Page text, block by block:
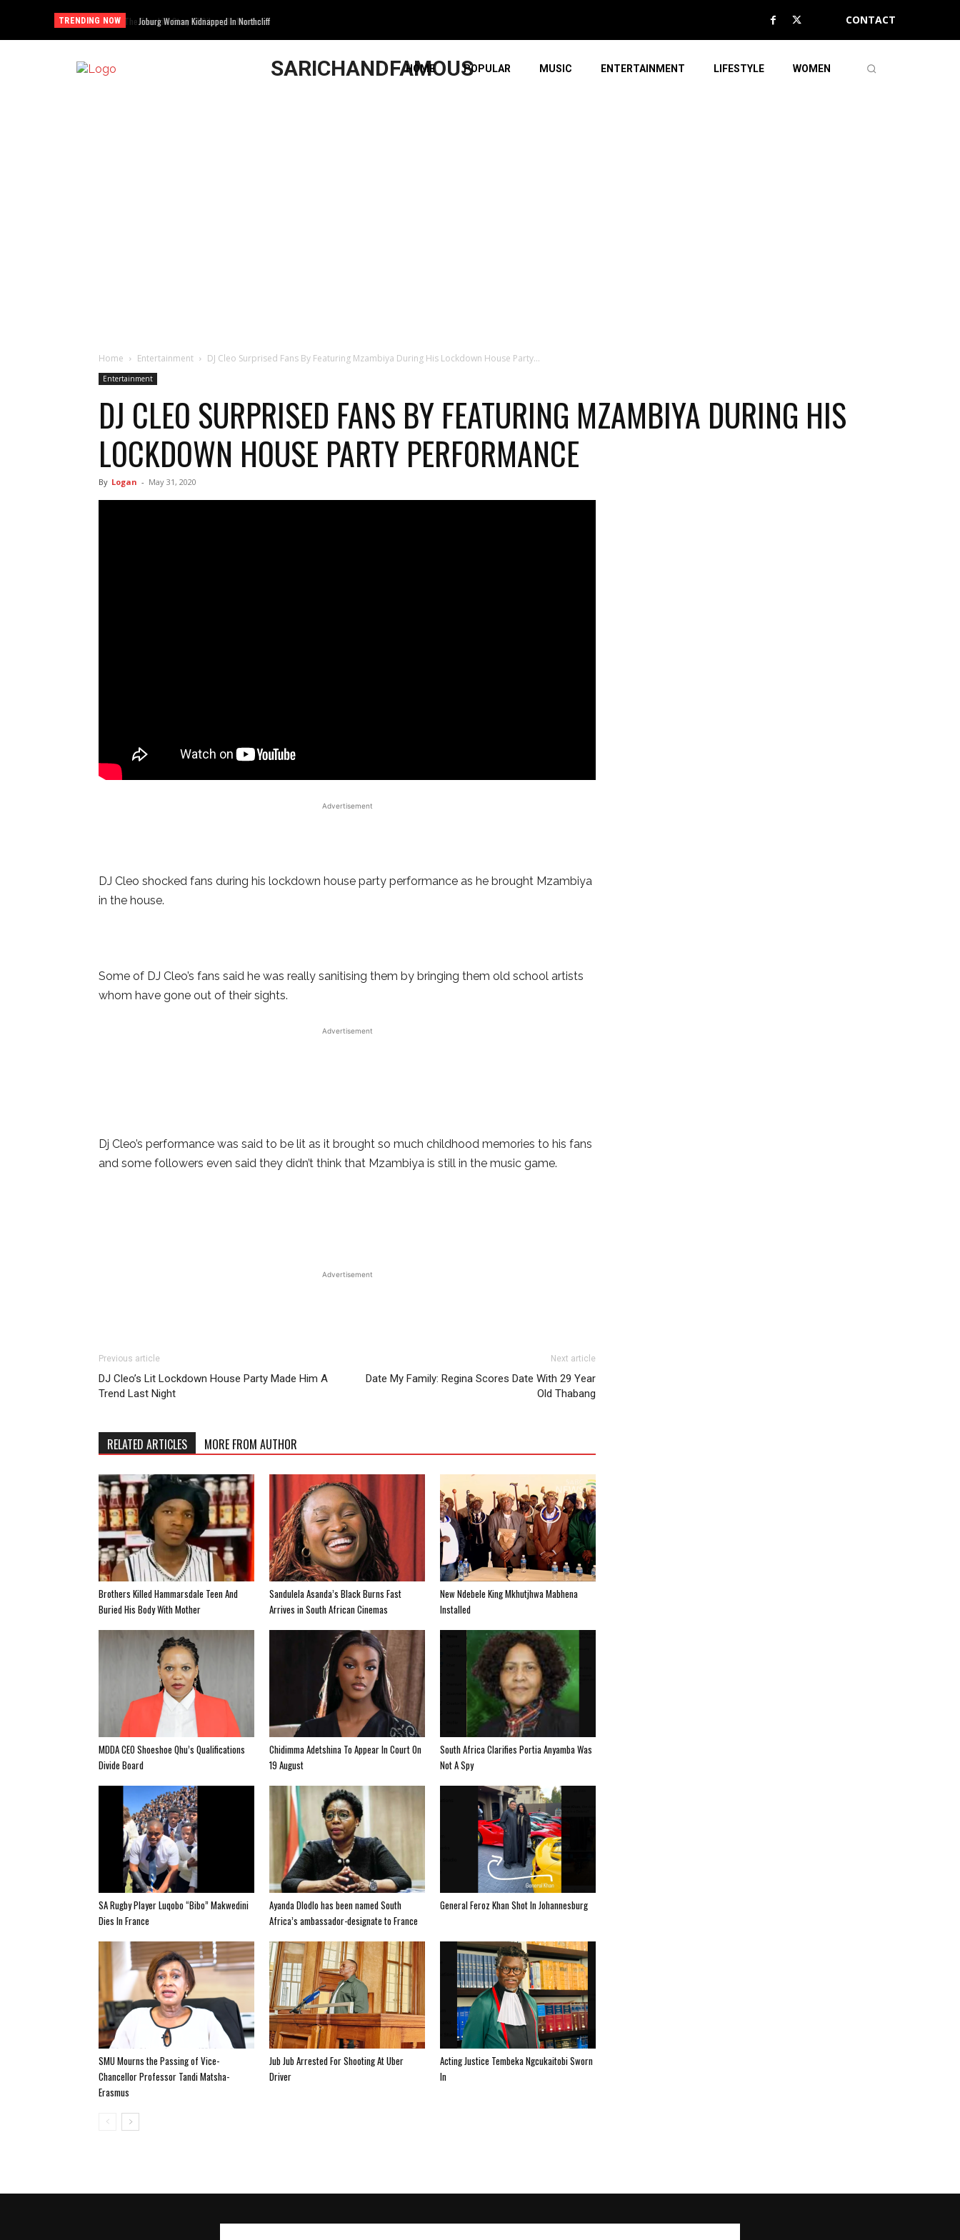
TRENDING NOW Joburg Woman Kidnapped In Northcliff CONTACT
SARICHANDFAMOUS
HOME POPULAR MUSIC ENTERTAINMENT LIFESTYLE WOMEN
Home Entertainment DJ Cleo Surprised Fans By Featuring Mzambiya During His Lockdown House Party...
Entertainment
DJ CLEO SURPRISED FANS BY FEATURING MZAMBIYA DURING HIS
LOCKDOWN HOUSE PARTY PERFORMANCE
By Logan - May 31, 2020
Advertisement
DJ Cleo shocked fans during his lockdown house party performance as he brought Mzambiya
in the house.
Some of DJ Cleo’s fans said he was really sanitising them by bringing them old school artists
whom have gone out of their sights.
Advertisement
Dj Cleo’s performance was said to be lit as it brought so much childhood memories to his fans
and some followers even said they didn’t think that Mzambiya is still in the music game.
Advertisement
Previous article
DJ Cleo’s Lit Lockdown House Party Made Him A
Trend Last Night
Next article
Date My Family: Regina Scores Date With 29 Year
Old Thabang
RELATED ARTICLES MORE FROM AUTHOR
Brothers Killed Hammarsdale Teen And
Buried His Body With Mother
Sandulela Asanda’s Black Burns Fast
Arrives in South African Cinemas
New Ndebele King Mkhutjhwa Mabhena
Installed
MDDA CEO Shoeshoe Qhu’s Qualifications
Divide Board
Chidimma Adetshina To Appear In Court On
19 August
South Africa Clarifies Portia Anyamba Was
Not A Spy
SA Rugby Player Luqobo “Bibo” Makwedini
Dies In France
Ayanda Dlodlo has been named South
Africa’s ambassador-designate to France
General Feroz Khan Shot In Johannesburg
SMU Mourns the Passing of Vice-
Chancellor Professor Tandi Matsha-
Erasmus
Jub Jub Arrested For Shooting At Uber
Driver
Acting Justice Tembeka Ngcukaitobi Sworn
In